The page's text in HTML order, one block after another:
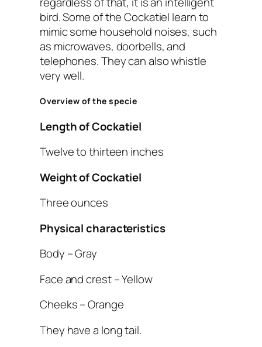
bird. Some of the Cockatiel learn to
mimic some household noises, such
as microwaves, doorbells, and
telephones. They can also whistle
very well.
Overview of the specie
Length of Cockatiel
Twelve to thirteen inches
Weight of Cockatiel
Three ounces
Physical characteristics
Body – Gray
Face and crest – Yellow
Cheeks – Orange
They have a long tail.